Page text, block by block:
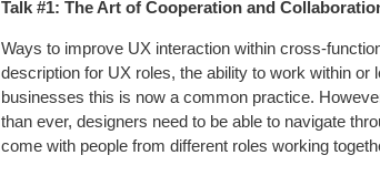
Talk #1: The Art of Cooperation and
Ways to improve UX interaction within cross-
description for UX roles, the ability to work within
businesses this is now a common practice.
than ever, designers need to be able to navigate
come with people from different roles working